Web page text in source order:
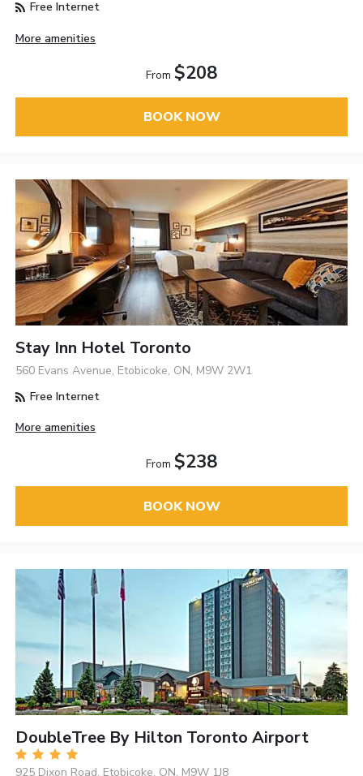
Free Internet
More amenities
From $208
BOOK NOW
Stay Inn Hotel Toronto
560 Evans Avenue, Etobicoke, ON, M9W 2W1
Free Internet
More amenities
From $238
BOOK NOW
DoubleTree By Hilton Toronto Airport
925 Dixon Road, Etobicoke, ON, M9W 1J8